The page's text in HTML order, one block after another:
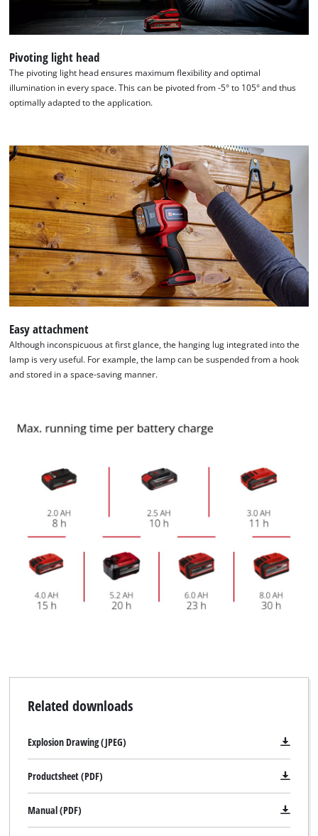
We need your consent to load the
Google Maps service!
visitor. The website owner needs to setup
the site with their CMP to add this content
Powered byUsercentrics Consent
Management Platform
Management
Platform
Pivoting light head
The pivoting light head ensures maximum flexibility and optimal
illumination in every space. This can be pivoted from -5° to 105° and thus
optimally adapted to the application.
Easy attachment
Although inconspicuous at first glance, the hanging lug integrated into the
lamp is very useful. For example, the lamp can be suspended from a hook
and stored in a space-saving manner.
Related downloads
Explosion Drawing (JPEG)
Productsheet (PDF)
Manual (PDF)